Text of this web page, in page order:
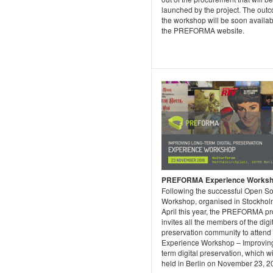
launched by the project. The
the workshop will be soon
the PREFORMA website.
PREFORMA Experience
Following the successful Open
Workshop, organised in
April this year, the PREFORMA
invites all the members of the
preservation community to attend
Experience Workshop –
term digital preservation, which
held in Berlin on November 23,